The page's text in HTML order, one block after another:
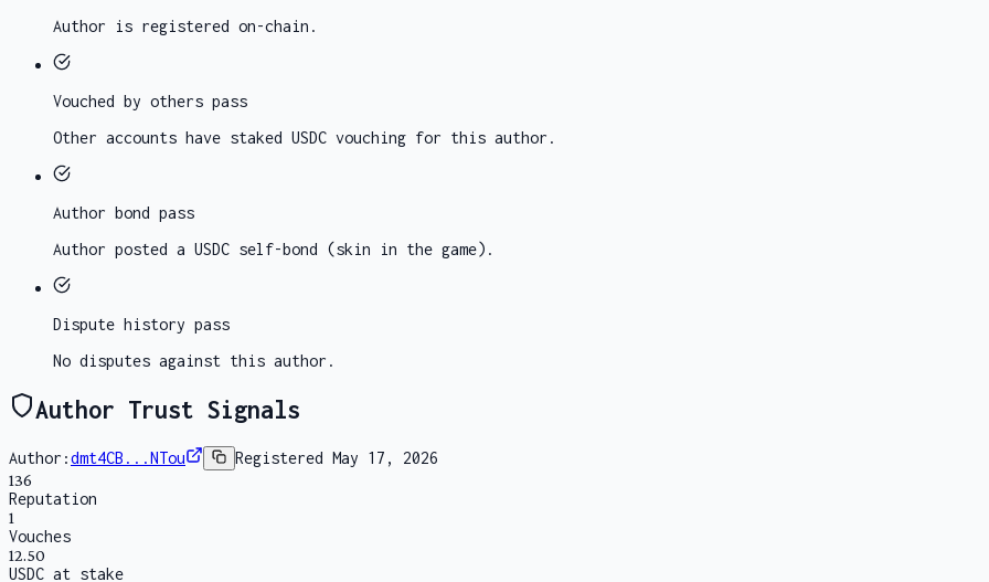
Author is registered on-chain.
Vouched by others pass
Other accounts have staked USDC vouching for this author.
Author bond pass
Author posted a USDC self-bond (skin in the game).
Dispute history pass
No disputes against this author.
Author Trust Signals
Author:dmt4CB...NTou RegisteredMay 17, 2026
136
Reputation
1
Vouches
12.50
USDC at stake